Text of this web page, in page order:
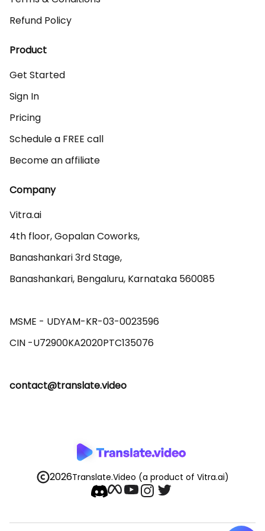
Refund Policy
Product
Get Started
Sign In
Pricing
Schedule a FREE call
Become an affiliate
Company
Vitra.ai
4th floor, Gopalan Coworks,
Banashankari 3rd Stage,
Banashankari, Bengaluru, Karnataka 560085
MSME - UDYAM-KR-03-0023596
contact@translate.video
2026Translate.Video (a product of Vitra.ai)